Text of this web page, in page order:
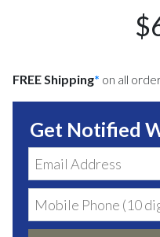
FREE Shipping* on all
Get Notified